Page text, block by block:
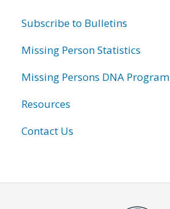
Subscribe to Bulletins
Missing Person Statistics
Missing Persons DNA Program
Resources
Contact Us